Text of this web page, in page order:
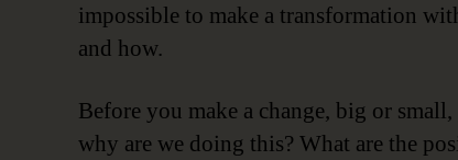
impossible to make a transformation
and how.
Before you make a change, big or
why are we doing this? What are the